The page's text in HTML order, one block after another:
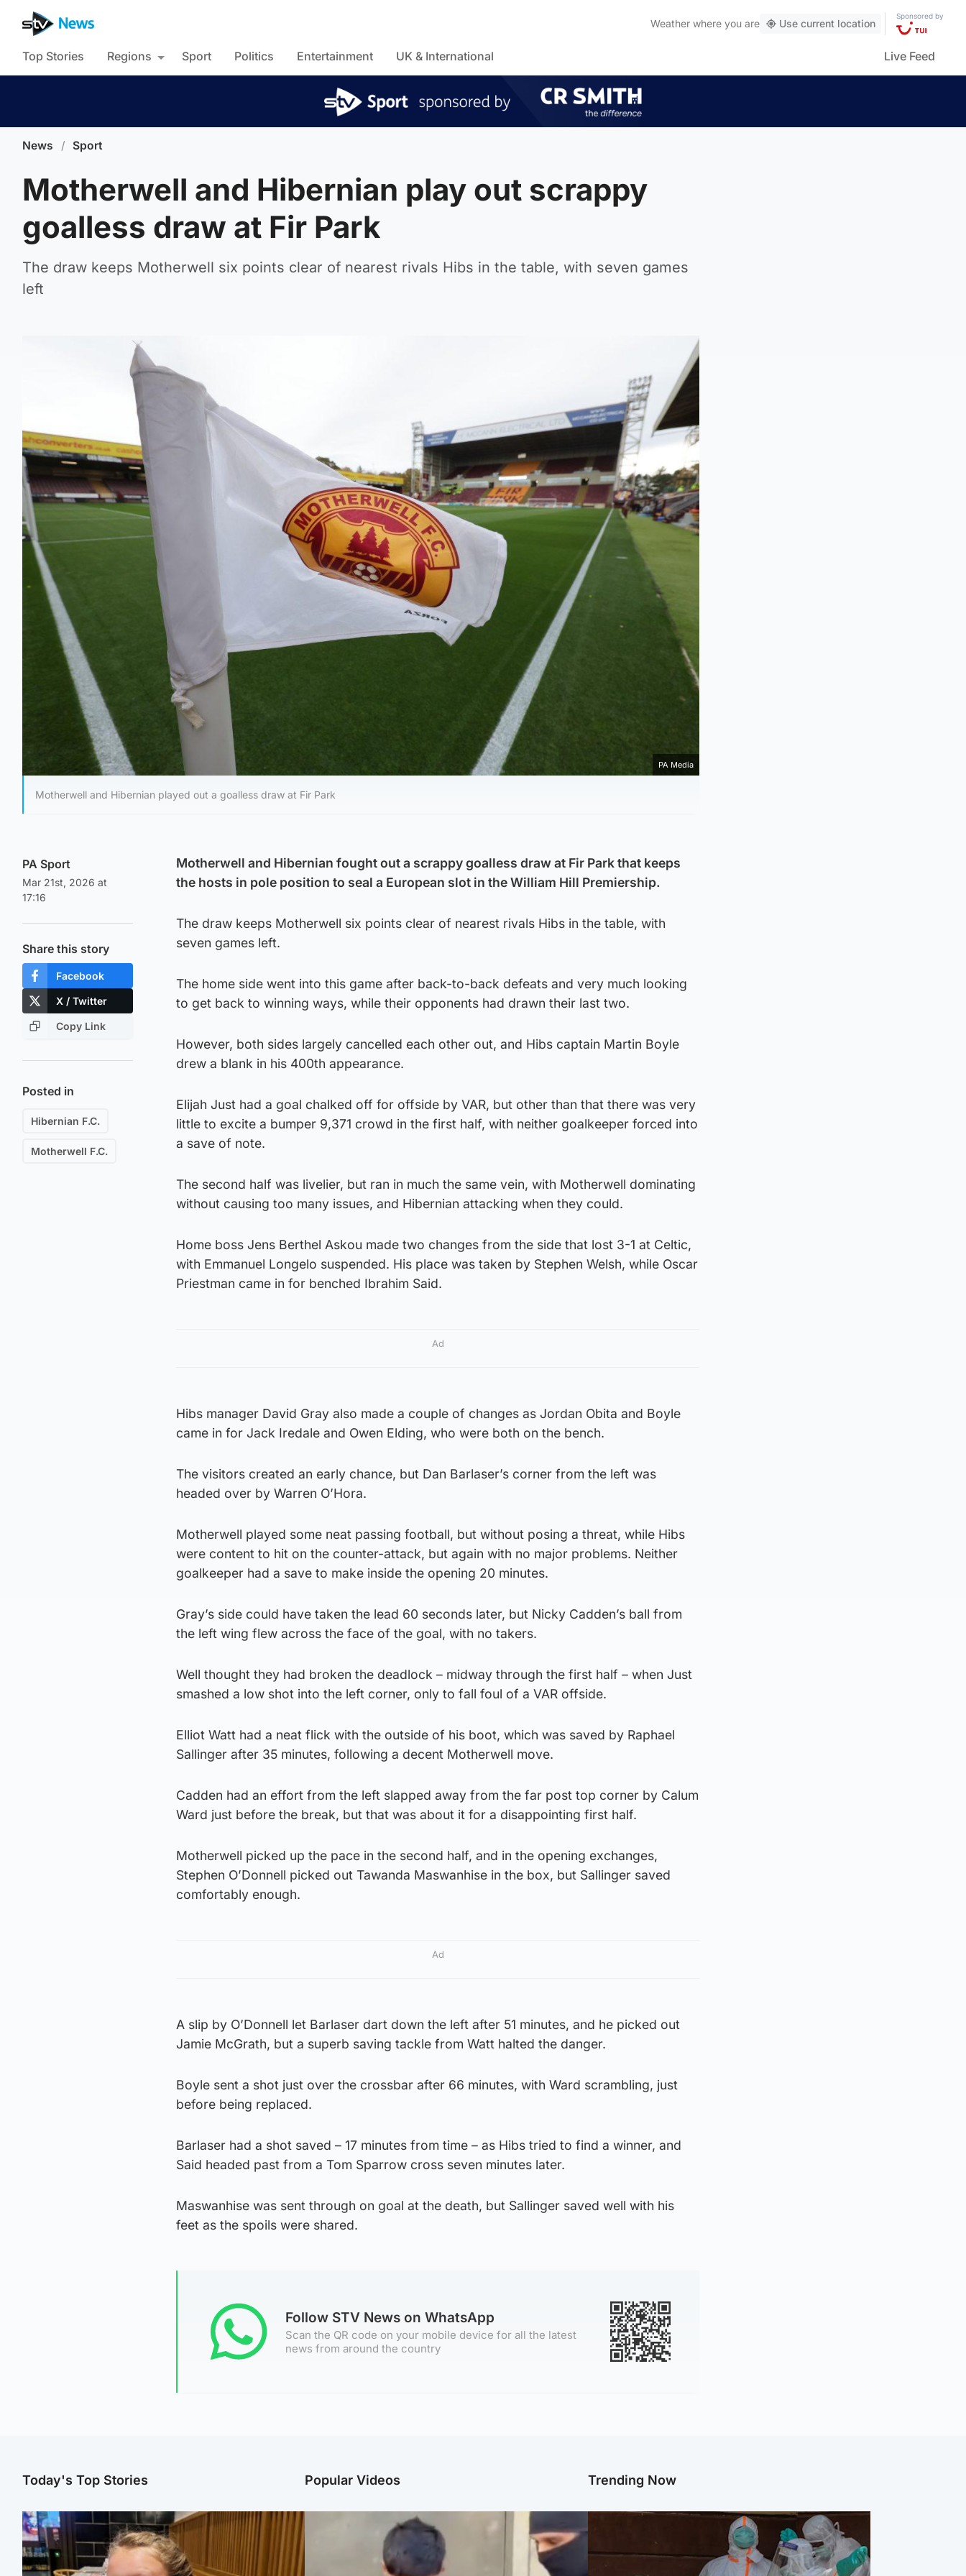
Weather where you are Use current location
Sponsored by
Top Stories Regions Sport Politics Entertainment UK & International Live Feed
News / Sport
Motherwell and Hibernian play out scrappy
goalless draw at Fir Park
The draw keeps Motherwell six points clear of nearest rivals Hibs in the table, with seven games
left
PA Media
Motherwell and Hibernian played out a goalless draw at Fir Park
PA Sport
Mar 21st, 2026 at
17:16
Share this story
Facebook
X / Twitter
Copy Link
Posted in
Hibernian F.C.
Motherwell F.C.
Motherwell and Hibernian fought out a scrappy goalless draw at Fir Park that keeps
the hosts in pole position to seal a European slot in the William Hill Premiership.
The draw keeps Motherwell six points clear of nearest rivals Hibs in the table, with
seven games left.
The home side went into this game after back-to-back defeats and very much looking
to get back to winning ways, while their opponents had drawn their last two.
However, both sides largely cancelled each other out, and Hibs captain Martin Boyle
drew a blank in his 400th appearance.
Elijah Just had a goal chalked off for offside by VAR, but other than that there was very
little to excite a bumper 9,371 crowd in the first half, with neither goalkeeper forced into
a save of note.
The second half was livelier, but ran in much the same vein, with Motherwell dominating
without causing too many issues, and Hibernian attacking when they could.
Home boss Jens Berthel Askou made two changes from the side that lost 3-1 at Celtic,
with Emmanuel Longelo suspended. His place was taken by Stephen Welsh, while Oscar
Priestman came in for benched Ibrahim Said.
Ad
Hibs manager David Gray also made a couple of changes as Jordan Obita and Boyle
came in for Jack Iredale and Owen Elding, who were both on the bench.
The visitors created an early chance, but Dan Barlaser’s corner from the left was
headed over by Warren O’Hora.
Motherwell played some neat passing football, but without posing a threat, while Hibs
were content to hit on the counter-attack, but again with no major problems. Neither
goalkeeper had a save to make inside the opening 20 minutes.
Gray’s side could have taken the lead 60 seconds later, but Nicky Cadden’s ball from
the left wing flew across the face of the goal, with no takers.
Well thought they had broken the deadlock – midway through the first half – when Just
smashed a low shot into the left corner, only to fall foul of a VAR offside.
Elliot Watt had a neat flick with the outside of his boot, which was saved by Raphael
Sallinger after 35 minutes, following a decent Motherwell move.
Cadden had an effort from the left slapped away from the far post top corner by Calum
Ward just before the break, but that was about it for a disappointing first half.
Motherwell picked up the pace in the second half, and in the opening exchanges,
Stephen O’Donnell picked out Tawanda Maswanhise in the box, but Sallinger saved
comfortably enough.
Ad
A slip by O’Donnell let Barlaser dart down the left after 51 minutes, and he picked out
Jamie McGrath, but a superb saving tackle from Watt halted the danger.
Boyle sent a shot just over the crossbar after 66 minutes, with Ward scrambling, just
before being replaced.
Barlaser had a shot saved – 17 minutes from time – as Hibs tried to find a winner, and
Said headed past from a Tom Sparrow cross seven minutes later.
Maswanhise was sent through on goal at the death, but Sallinger saved well with his
feet as the spoils were shared.
Follow STV News on WhatsApp
Scan the QR code on your mobile device for all the latest
news from around the country
Today's Top Stories Popular Videos Trending Now